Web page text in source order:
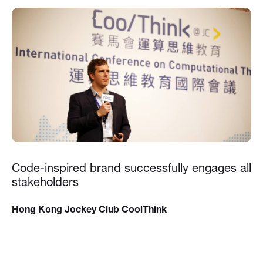
Code-inspired brand successfully engages all
stakeholders
Hong Kong Jockey Club CoolThink